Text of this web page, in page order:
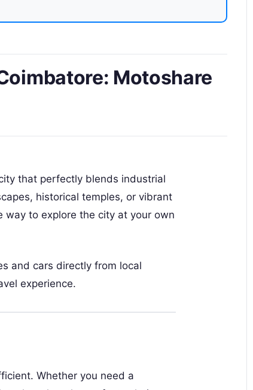
Motoshare
that perfectly blends industrial
historical temples, or vibrant
way to explore the city at your own
and cars directly from local
experience.
Whether you need a